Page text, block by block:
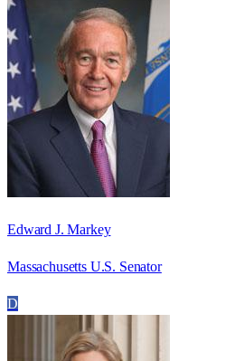
Edward J. Markey
Massachusetts U.S. Senator
D